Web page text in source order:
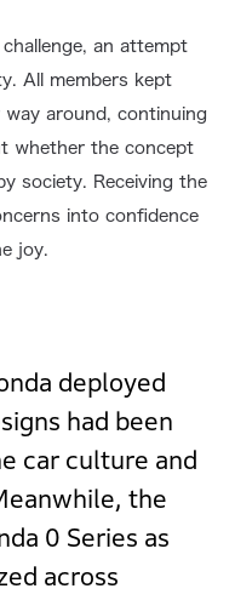
an attempt
All members kept
around, continuing
whether the concept
society. Receiving the
into confidence
joy.
deployed
had been
car culture and
the
0 Series as
across